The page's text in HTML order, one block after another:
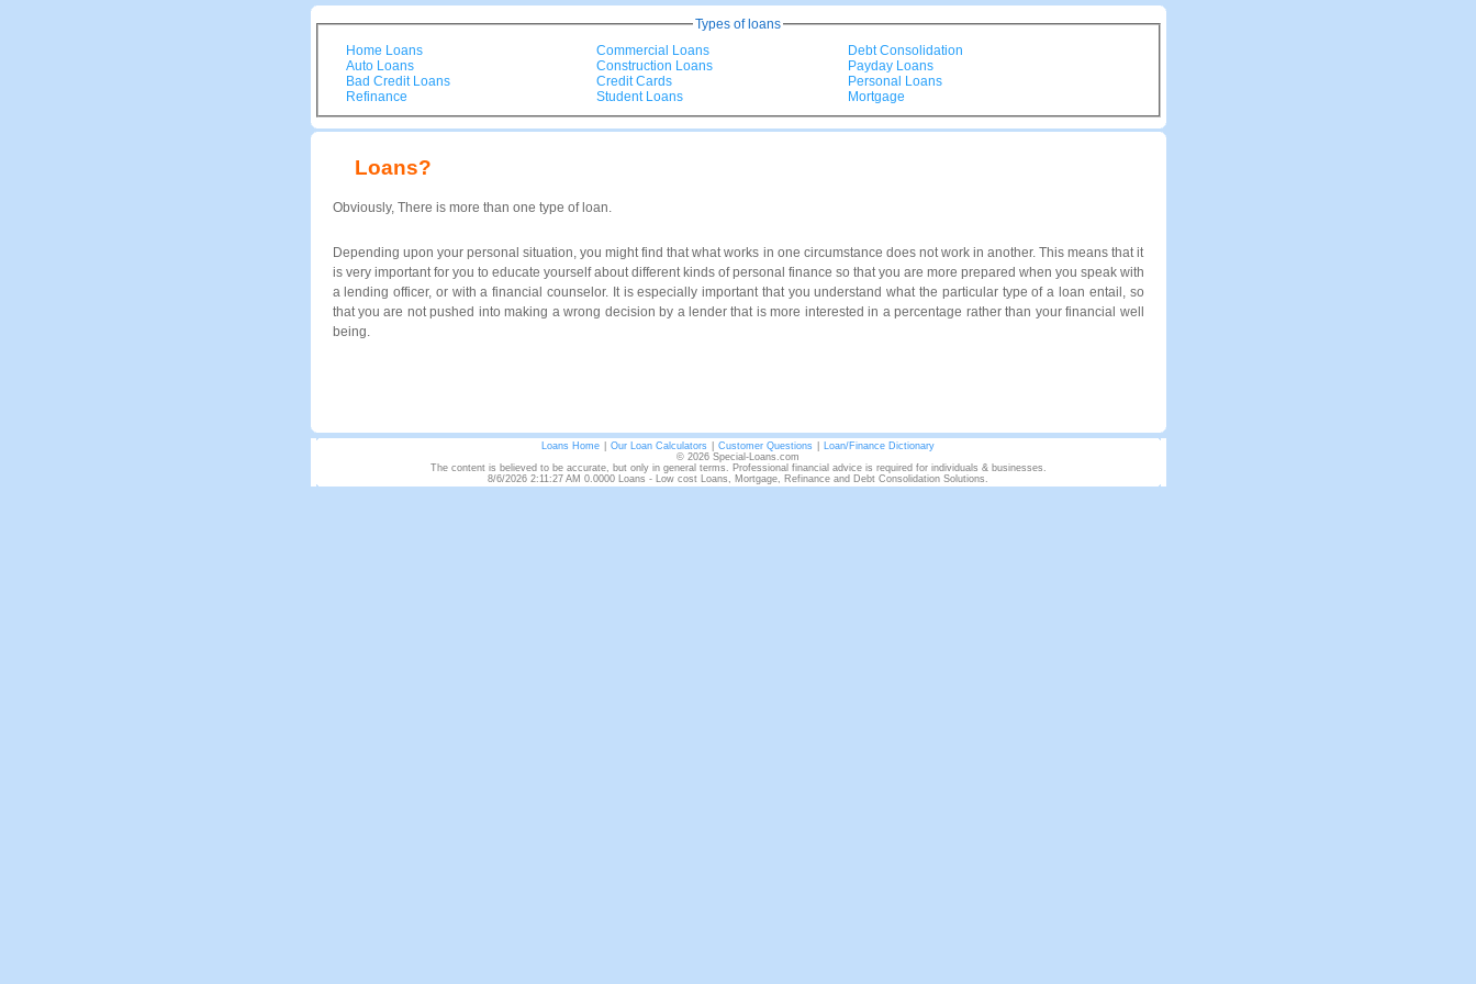
Types of loans
Home Loans
Auto Loans
Bad Credit Loans
Refinance
Commercial Loans
Construction Loans
Credit Cards
Student Loans
Debt Consolidation
Payday Loans
Personal Loans
Mortgage
Loans?
Obviously, There is more than one type of loan.
Depending upon your personal situation, you might find that what works in one circumstance does not work in another. This means that it
is very important for you to educate yourself about different kinds of personal finance so that you are more prepared when you speak with
a lending officer, or with a financial counselor. It is especially important that you understand what the particular type of a loan entail, so
that you are not pushed into making a wrong decision by a lender that is more interested in a percentage rather than your financial well
being.
Loans Home Our Loan Calculators Customer Questions
Loan/Finance Dictionary
© 2026 Special-Loans.com
The content is believed to be accurate, but only in general terms. Professional financial advice is required for individuals & businesses.
8/6/2026 2:11:27 AM 0.0000 Loans - Low cost Loans, Mortgage, Refinance and Debt Consolidation Solutions.